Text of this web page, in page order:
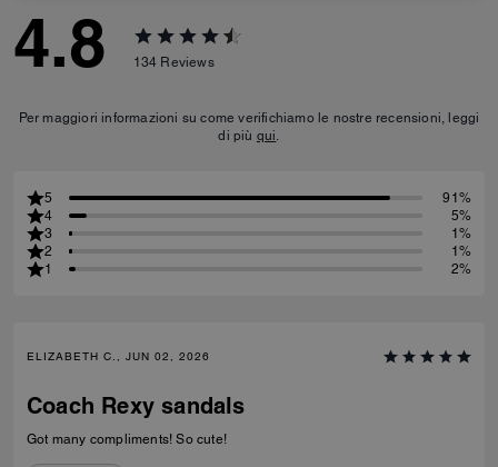
4.8 134 Reviews
Per maggiori informazioni su come verifichiamo le nostre recensioni, leggi
di più qui.
5
91%
4
5%
3
1%
2
1%
1
2%
ELIZABETH C., JUN 02, 2026
Coach Rexy sandals
Got many compliments! So cute!